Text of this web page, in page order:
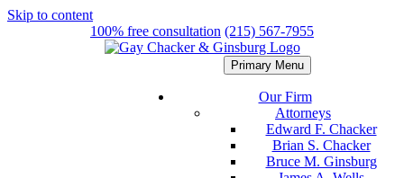
Skip to content
100% free consultation (215) 567-7955
Primary Menu
Our Firm
Attorneys
Edward F. Chacker
Brian S. Chacker
Bruce M. Ginsburg